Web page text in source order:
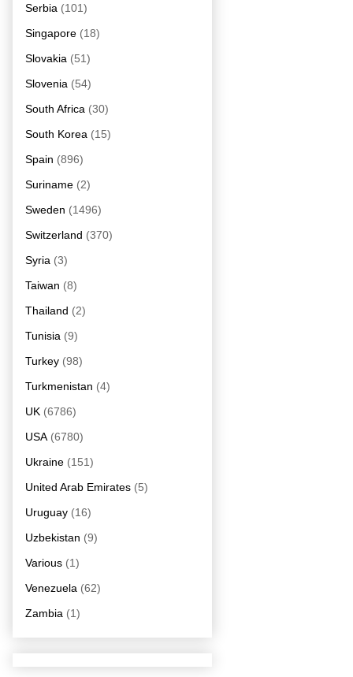
Serbia (101)
Singapore (18)
Slovakia (51)
Slovenia (54)
South Africa (30)
South Korea (15)
Spain (896)
Suriname (2)
Sweden (1496)
Switzerland (370)
Syria (3)
Taiwan (8)
Thailand (2)
Tunisia (9)
Turkey (98)
Turkmenistan (4)
UK (6786)
USA (6780)
Ukraine (151)
United Arab Emirates (5)
Uruguay (16)
Uzbekistan (9)
Various (1)
Venezuela (62)
Zambia (1)